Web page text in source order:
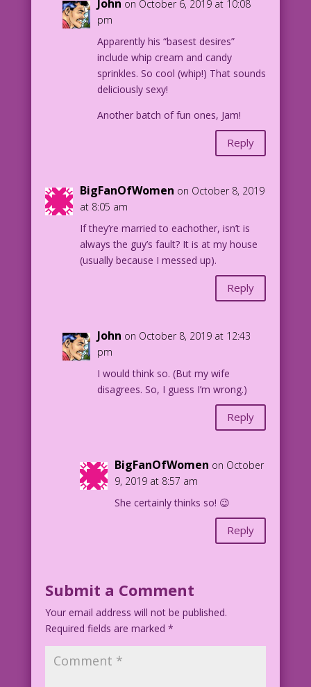
John on October 6, 2019 at 10:08
pm
Apparently his “basest desires”
include whip cream and candy
sprinkles. So cool (whip!) That sounds
deliciously sexy!
Another batch of fun ones, Jam!
Reply
BigFanOfWomen on October 8, 2019
at 8:05 am
If they’re married to eachother, isn’t is
always the guy’s fault? It is at my house
(usually because I messed up).
Reply
John on October 8, 2019 at 12:43
pm
I would think so. (But my wife
disagrees. So, I guess I’m wrong.)
Reply
BigFanOfWomen on October
9, 2019 at 8:57 am
She certainly thinks so! 😉
Reply
Submit a Comment
Your email address will not be published.
Required fields are marked *